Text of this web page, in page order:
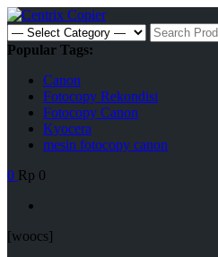
Skip
to
content
Search
for:
Popular Tags:
Canon
Fotocopy Rekondisi
Fotocopy Canon
Kyocera
mesin fotocopy canon
0 Rp 0
[woocs]